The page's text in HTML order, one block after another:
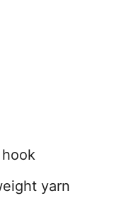
yarn